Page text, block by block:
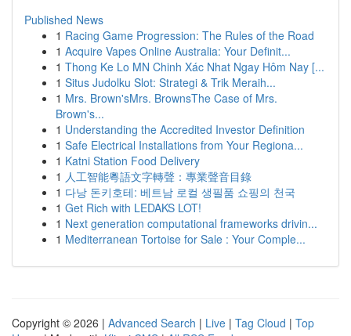
Published News
1 Racing Game Progression: The Rules of the Road
1 Acquire Vapes Online Australia: Your Definit...
1 Thong Ke Lo MN Chinh Xác Nhat Ngay Hôm Nay [...
1 Situs Judolku Slot: Strategi & Trik Meraih...
1 Mrs. Brown'sMrs. BrownsThe Case of Mrs.
Brown's...
1 Understanding the Accredited Investor Definition
1 Safe Electrical Installations from Your Regiona...
1 Katni Station Food Delivery
1 人工智能粵語文字轉聲：專業聲音目錄
1 다낭 돈키호테: 베트남 로컬 생필품 쇼핑의 천국
1 Get Rich with LEDAKS LOT!
1 Next generation computational frameworks drivin...
1 Mediterranean Tortoise for Sale : Your Comple...
Copyright © 2026 | Advanced Search | Live | Tag Cloud | Top